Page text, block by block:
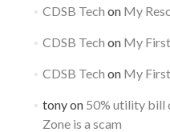
CDSB Tech on My
CDSB Tech on My
CDSB Tech on My
tonyon 50% utility bill
Zone is a scam